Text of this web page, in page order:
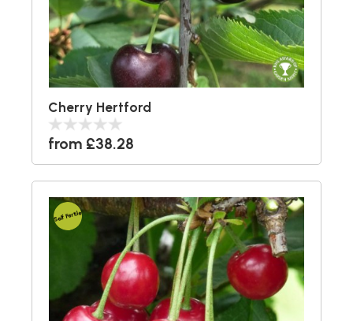
Cherry Hertford
from £38.28
Self Fertile